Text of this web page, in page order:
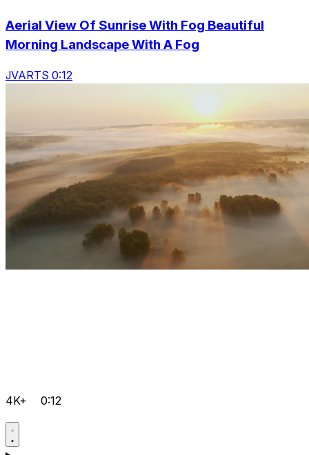
Aerial View Of Sunrise With Fog Beautiful
Morning Landscape With A Fog
JVARTS 0:12
4K+ 0:12